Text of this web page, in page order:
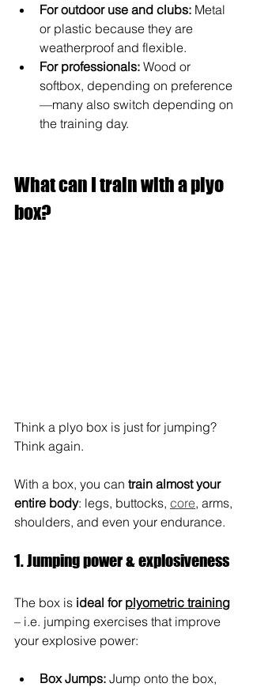
For outdoor use and clubs: Metal
or plastic because they are
weatherproof and flexible.
For professionals: Wood or
softbox, depending on preference
—many also switch depending on
the training day.
What can I train with a plyo
box?
Think a plyo box is just for jumping?
Think again.
With a box, you can train almost your
entire body: legs, buttocks, core, arms,
shoulders, and even your endurance.
1. Jumping power & explosiveness
The box is ideal for plyometric training
– i.e. jumping exercises that improve
your explosive power:
Box Jumps: Jump onto the box,